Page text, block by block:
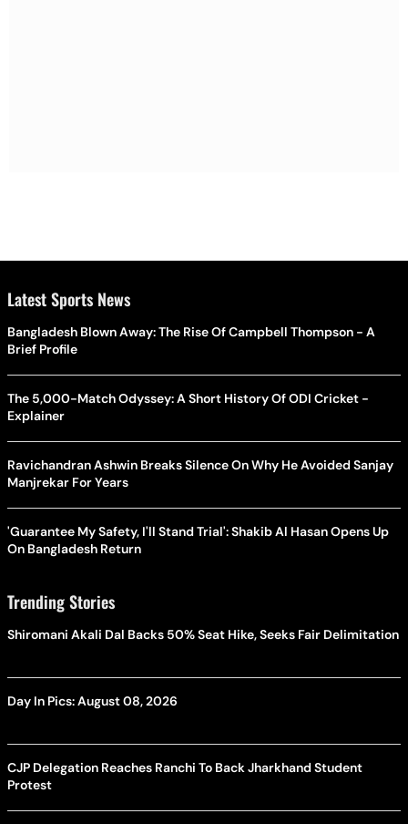
Latest Sports News
Bangladesh Blown Away: The Rise Of Campbell Thompson - A
Brief Profile
The 5,000-Match Odyssey: A Short History Of ODI Cricket -
Explainer
Ravichandran Ashwin Breaks Silence On Why He Avoided Sanjay
Manjrekar For Years
'Guarantee My Safety, I'll Stand Trial': Shakib Al Hasan Opens Up
On Bangladesh Return
Trending Stories
Shiromani Akali Dal Backs 50% Seat Hike, Seeks Fair Delimitation
Day In Pics: August 08, 2026
CJP Delegation Reaches Ranchi To Back Jharkhand Student
Protest